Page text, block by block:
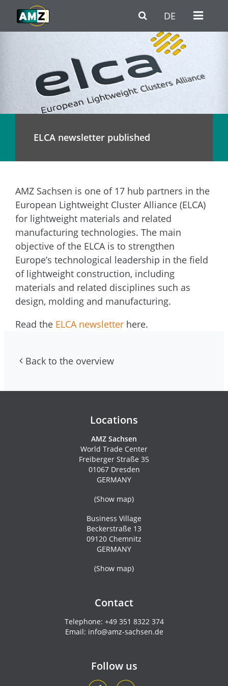
Skip to main content
Go to Navigation
Go to footer / contact
DE
ELCA newsletter published
AMZ Sachsen is one of 17 hub partners in the
European Lightweight Cluster Alliance (ELCA)
for lightweight materials and related
manufacturing technologies. The main
objective of the ELCA is to strengthen
Europe’s technological leadership in the field
of lightweight construction, including
materials and related disciplines such as
design, molding and manufacturing.
Read the ELCA newsletter here.
Back to the overview
Locations
AMZ Sachsen
World Trade Center
Freiberger Straße 35
01067 Dresden
GERMANY
(Show map)
Business Village
Beckerstraße 13
09120 Chemnitz
GERMANY
(Show map)
Contact
Telephone: +49 351 8322 374
Email: info@amz-sachsen.de
Follow us